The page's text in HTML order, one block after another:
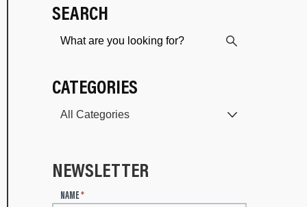
SEARCH
CATEGORIES
NEWSLETTER
NAME*